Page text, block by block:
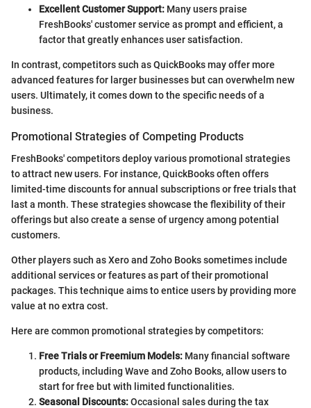
Excellent Customer Support: Many users praise
FreshBooks' customer service as prompt and efficient, a
factor that greatly enhances user satisfaction.
In contrast, competitors such as QuickBooks may offer more
advanced features for larger businesses but can overwhelm new
users. Ultimately, it comes down to the specific needs of a
business.
Promotional Strategies of Competing Products
FreshBooks' competitors deploy various promotional strategies
to attract new users. For instance, QuickBooks often offers
limited-time discounts for annual subscriptions or free trials that
last a month. These strategies showcase the flexibility of their
offerings but also create a sense of urgency among potential
customers.
Other players such as Xero and Zoho Books sometimes include
additional services or features as part of their promotional
packages. This technique aims to entice users by providing more
value at no extra cost.
Here are common promotional strategies by competitors:
Free Trials or Freemium Models: Many financial software
products, including Wave and Zoho Books, allow users to
start for free but with limited functionalities.
Seasonal Discounts:Occasional sales during the tax